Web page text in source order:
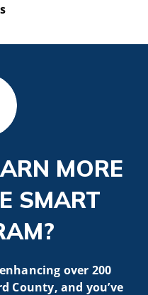
MORE
SMART
over 200
County, and you’ve